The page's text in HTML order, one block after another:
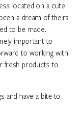
located on a cute
a dream of theirs
to be made.
important to
to working with
fresh products to
and have a bite to